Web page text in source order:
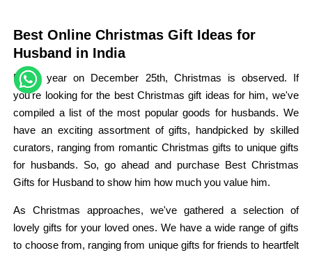
Best Online Christmas Gift Ideas for
Husband in India
Every year on December 25th, Christmas is observed. If
you're looking for the best Christmas gift ideas for him, we've
compiled a list of the most popular goods for husbands. We
have an exciting assortment of gifts, handpicked by skilled
curators, ranging from romantic Christmas gifts to unique gifts
for husbands. So, go ahead and purchase Best Christmas
Gifts for Husband to show him how much you value him.
As Christmas approaches, we've gathered a selection of
lovely gifts for your loved ones. We have a wide range of gifts
to choose from, ranging from unique gifts for friends to heartfelt